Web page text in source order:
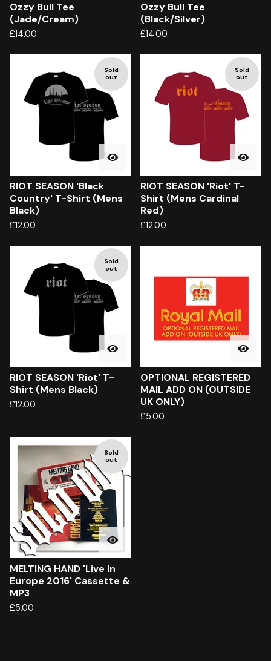
Ozzy Bull Tee
(Jade/Cream)
£14.00
Ozzy Bull Tee
(Black/Silver)
£14.00
Sold
out
RIOT SEASON 'Black
Country' T-Shirt (Mens
Black)
£12.00
Sold
out
RIOT SEASON 'Riot' T-
Shirt (Mens Cardinal
Red)
£12.00
Sold
out
RIOT SEASON 'Riot' T-
Shirt (Mens Black)
£12.00
OPTIONAL REGISTERED
MAIL ADD ON (OUTSIDE
UK ONLY)
£5.00
Sold
out
MELTING HAND 'Live In
Europe 2016' Cassette &
MP3
£5.00